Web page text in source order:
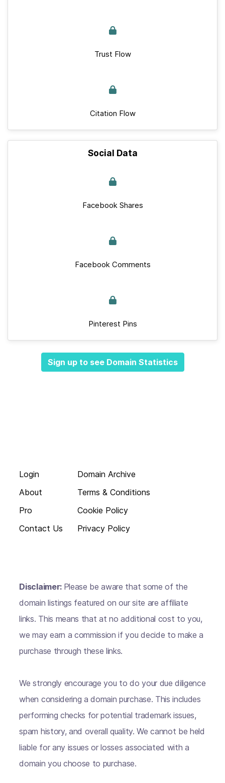
Trust Flow
Citation Flow
Social Data
Facebook Shares
Facebook Comments
Pinterest Pins
Sign up to see Domain Statistics
Login
About
Pro
Contact Us
Domain Archive
Terms & Conditions
Cookie Policy
Privacy Policy
Disclaimer: Please be aware that some of the
domain listings featured on our site are affiliate
links. This means that at no additional cost to you,
we may earn a commission if you decide to make a
purchase through these links.
We strongly encourage you to do your due diligence
when considering a domain purchase. This includes
performing checks for potential trademark issues,
spam history, and overall quality. We cannot be held
liable for any issues or losses associated with a
domain you choose to purchase.